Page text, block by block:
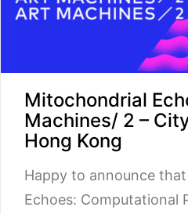
Mitochondrial
Machines/ 2 –
Hong Kong
Happy to announce
Echoes: Computational